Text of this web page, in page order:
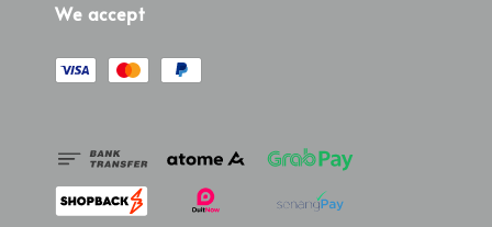
We accept